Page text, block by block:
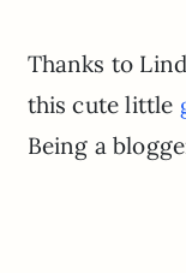
Thanks to
this cute little
Being a